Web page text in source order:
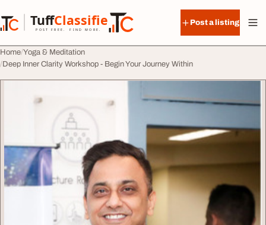
TuffClassified
POST FREE. FIND MORE.
TuffClassified
Post a listing
Home Yoga & Meditation
Deep Inner Clarity Workshop - Begin Your Journey Within